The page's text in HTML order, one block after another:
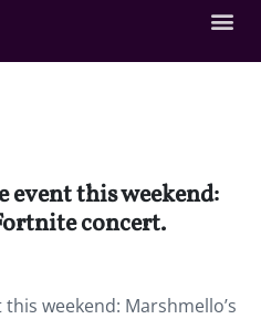
this weekend:
concert.
weekend: Marshmello’s